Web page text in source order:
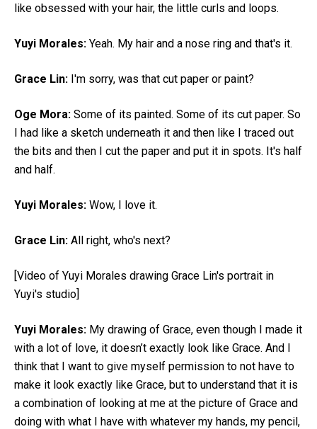
like obsessed with your hair, the little curls and loops.
Yuyi Morales: Yeah. My hair and a nose ring and that's it.
Grace Lin: I'm sorry, was that cut paper or paint?
Oge Mora: Some of its painted. Some of its cut paper. So
I had like a sketch underneath it and then like I traced out
the bits and then I cut the paper and put it in spots. It's half
and half.
Yuyi Morales: Wow, I love it.
Grace Lin: All right, who's next?
[Video of Yuyi Morales drawing Grace Lin's portrait in
Yuyi's studio]
Yuyi Morales: My drawing of Grace, even though I made it
with a lot of love, it doesn’t exactly look like Grace. And I
think that I want to give myself permission to not have to
make it look exactly like Grace, but to understand that it is
a combination of looking at me at the picture of Grace and
doing with what I have with whatever my hands, my pencil,